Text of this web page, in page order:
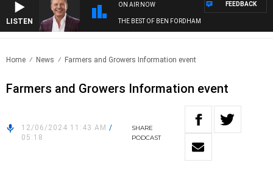
LISTEN
ON AIR NOW
THE BEST OF BEN FORDHAM
FEEDBACK
Home News Farmers and Growers Information event
Farmers and Growers Information event
12/06/2024 11:43 AM /
05:18
SHARE
PODCAST